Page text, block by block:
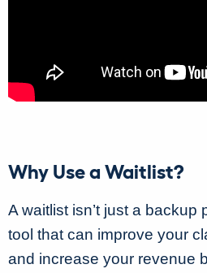
Why Use a Waitlist?
A waitlist isn’t just a backup
tool that can improve your
and increase your revenue